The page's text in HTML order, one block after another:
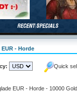
- Horde
Quick
EUR - Horde - 10000 Gold